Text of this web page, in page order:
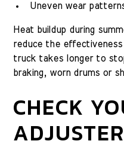
Uneven wear
Heat buildup during
reduce the
truck takes longer to
braking, worn drums or
CHECK